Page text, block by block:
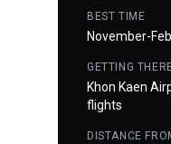
BEST TIME
November-
GETTING
Khon Kaen
flights
DISTANCE